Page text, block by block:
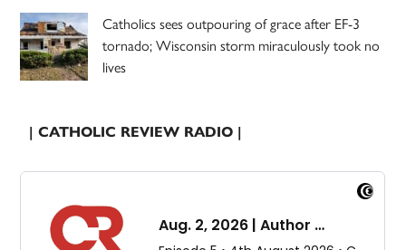
Catholics sees outpouring of grace after EF-3
tornado; Wisconsin storm miraculously took no
lives
| CATHOLIC REVIEW RADIO |